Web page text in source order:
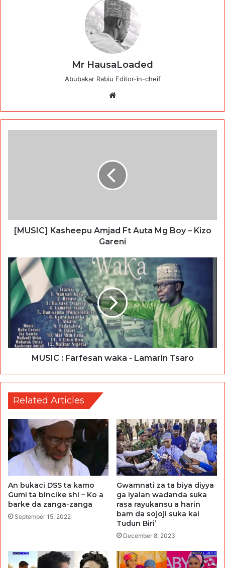
Mr HausaLoaded
Abubakar Rabiu Editor-in-cheif
[MUSIC] Kasheepu Amjad Ft Auta Mg Boy – Kizo
Gareni
MUSIC : Farfesan waka - Lamarin Tsaro
Related Articles
An bukaci DSS ta kamo
Gumi ta bincike shi – Ko a
barke da zanga-zanga
September 15, 2022
Gwamnati za ta biya diyya
ga iyalan wadanda suka
rasa rayukansu a harin
bam da sojoji suka kai
Tudun Biri’
December 8, 2023